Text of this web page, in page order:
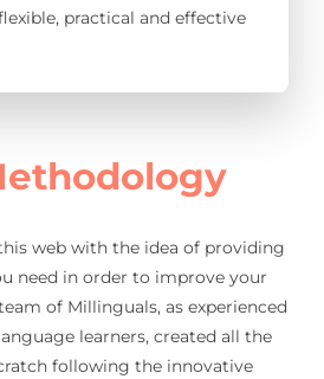
practical and effective
web with the idea of providing
need in order to improve your
of Millinguals, as experienced
learners, created all the
following the innovative